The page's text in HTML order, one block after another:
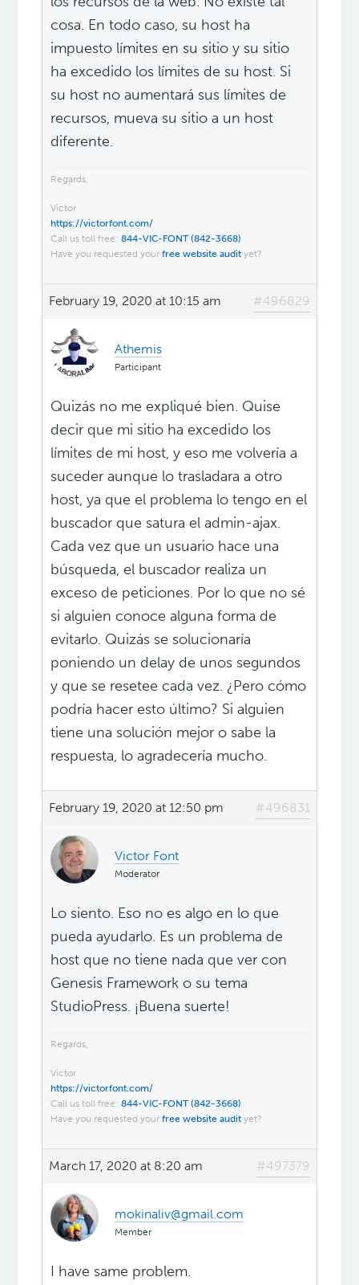
cosa. En todo caso, su host ha
impuesto límites en su sitio y su sitio
ha excedido los límites de su host. Si
su host no aumentará sus límites de
recursos, mueva su sitio a un host
diferente.
Regards,
Victor
https://victorfont.com/
Call us toll free:844-VIC-FONT (842-3668)
Have you requested yourfree website audit yet?
February 19, 2020 at 10:15 am #496829
Athemis
Participant
Quizás no me expliqué bien. Quise
decir que mi sitio ha excedido los
límites de mi host, y eso me volvería a
suceder aunque lo trasladara a otro
host, ya que el problema lo tengo en el
buscador que satura el admin-ajax.
Cada vez que un usuario hace una
búsqueda, el buscador realiza un
exceso de peticiones. Por lo que no sé
si alguien conoce alguna forma de
evitarlo. Quizás se solucionaría
poniendo un delay de unos segundos
y que se resetee cada vez. ¿Pero cómo
podría hacer esto último? Si alguien
tiene una solución mejor o sabe la
respuesta, lo agradecería mucho.
February 19, 2020 at 12:50 pm #496831
Victor Font
Moderator
Lo siento. Eso no es algo en lo que
pueda ayudarlo. Es un problema de
host que no tiene nada que ver con
Genesis Framework o su tema
StudioPress. ¡Buena suerte!
Regards,
Victor
https://victorfont.com/
Call us toll free:844-VIC-FONT (842-3668)
Have you requested yourfree website audit yet?
March 17, 2020 at 8:20 am #497379
mokinaliv@gmail.com
Member
I have same problem.